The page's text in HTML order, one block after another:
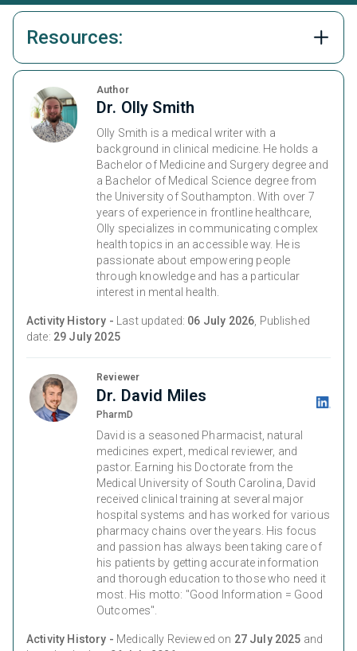
Resources:
Author
Dr. Olly Smith
Olly Smith is a medical writer with a
background in clinical medicine. He holds a
Bachelor of Medicine and Surgery degree and
a Bachelor of Medical Science degree from
the University of Southampton. With over 7
years of experience in frontline healthcare,
Olly specializes in communicating complex
health topics in an accessible way. He is
passionate about empowering people
through knowledge and has a particular
interest in mental health.
Activity History - Last updated: 06 July 2026 , Published
date: 29 July 2025
Reviewer
Dr. David Miles
PharmD
David is a seasoned Pharmacist, natural
medicines expert, medical reviewer, and
pastor. Earning his Doctorate from the
Medical University of South Carolina, David
received clinical training at several major
hospital systems and has worked for various
pharmacy chains over the years. His focus
and passion has always been taking care of
his patients by getting accurate information
and thorough education to those who need it
most. His motto: "Good Information = Good
Outcomes".
Activity History - Medically Reviewed on 27 July 2025 and